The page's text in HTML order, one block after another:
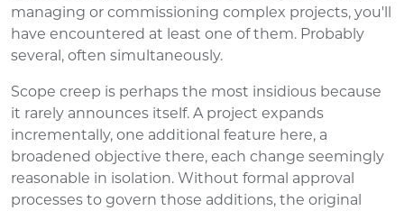
managing or commissioning complex projects, you'll
have encountered at least one of them. Probably
several, often simultaneously.
Scope creep is perhaps the most insidious because
it rarely announces itself. A project expands
incrementally, one additional feature here, a
broadened objective there, each change seemingly
reasonable in isolation. Without formal approval
processes to govern those additions, the original